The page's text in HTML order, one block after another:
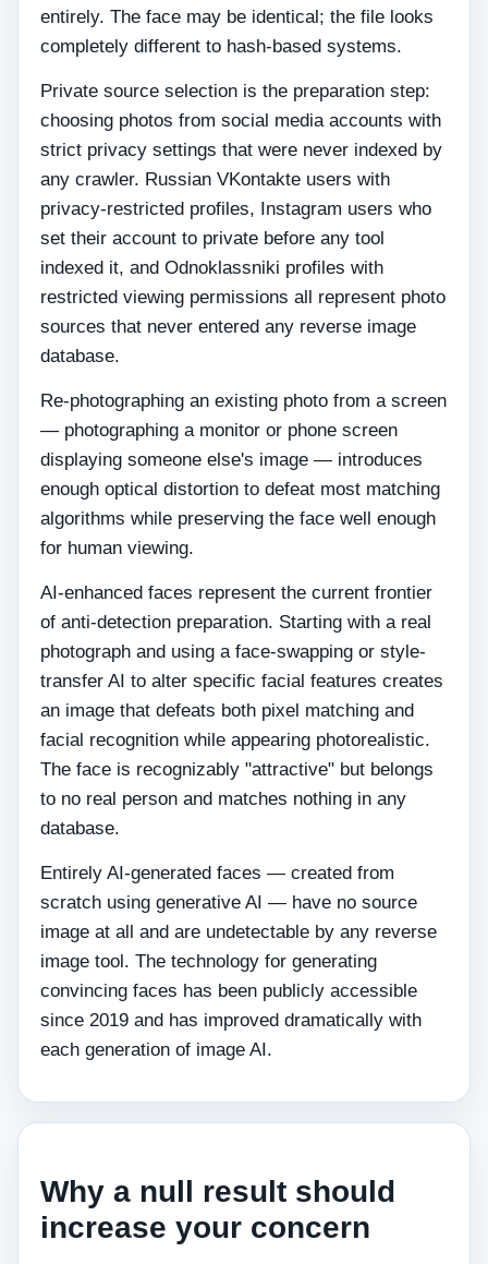
entirely. The face may be identical; the file looks
completely different to hash-based systems.
Private source selection is the preparation step:
choosing photos from social media accounts with
strict privacy settings that were never indexed by
any crawler. Russian VKontakte users with
privacy-restricted profiles, Instagram users who
set their account to private before any tool
indexed it, and Odnoklassniki profiles with
restricted viewing permissions all represent photo
sources that never entered any reverse image
database.
Re-photographing an existing photo from a screen
— photographing a monitor or phone screen
displaying someone else's image — introduces
enough optical distortion to defeat most matching
algorithms while preserving the face well enough
for human viewing.
AI-enhanced faces represent the current frontier
of anti-detection preparation. Starting with a real
photograph and using a face-swapping or style-
transfer AI to alter specific facial features creates
an image that defeats both pixel matching and
facial recognition while appearing photorealistic.
The face is recognizably "attractive" but belongs
to no real person and matches nothing in any
database.
Entirely AI-generated faces — created from
scratch using generative AI — have no source
image at all and are undetectable by any reverse
image tool. The technology for generating
convincing faces has been publicly accessible
since 2019 and has improved dramatically with
each generation of image AI.
Why a null result should
increase your concern